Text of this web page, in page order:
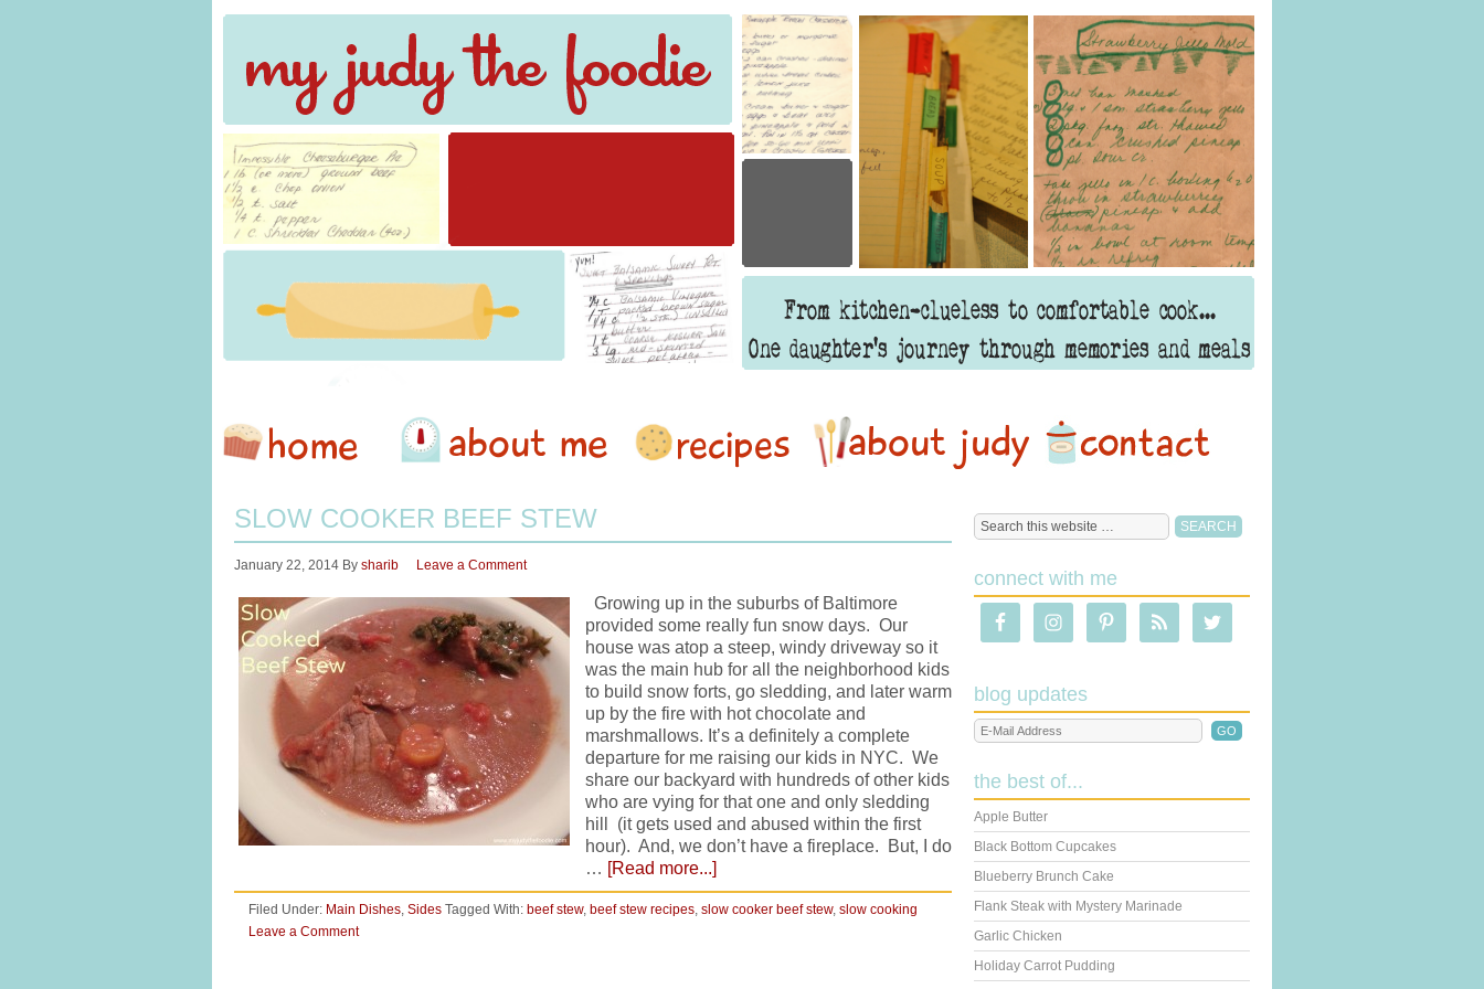
SLOW COOKER BEEF STEW
January 22, 2014 By sharib Leave a Comment
Growing up in the suburbs of Baltimore
provided some really fun snow days. Our
house was atop a steep, windy driveway so it
was the main hub for all the neighborhood kids
to build snow forts, go sledding, and later warm
up by the fire with hot chocolate and
marshmallows. It’s a definitely a complete
departure for me raising our kids in NYC. We
share our backyard with hundreds of other kids
who are vying for that one and only sledding
hill (it gets used and abused within the first
hour). And, we don’t have a fireplace. But, I do
… [Read more...]
Filed Under: Main Dishes, Sides Tagged With: beef stew, beef stew recipes, slow cooker beef stew, slow cooking
Leave a Comment
connect with me
blog updates
the best of...
Apple Butter
Black Bottom Cupcakes
Blueberry Brunch Cake
Flank Steak with Mystery Marinade
Garlic Chicken
Holiday Carrot Pudding